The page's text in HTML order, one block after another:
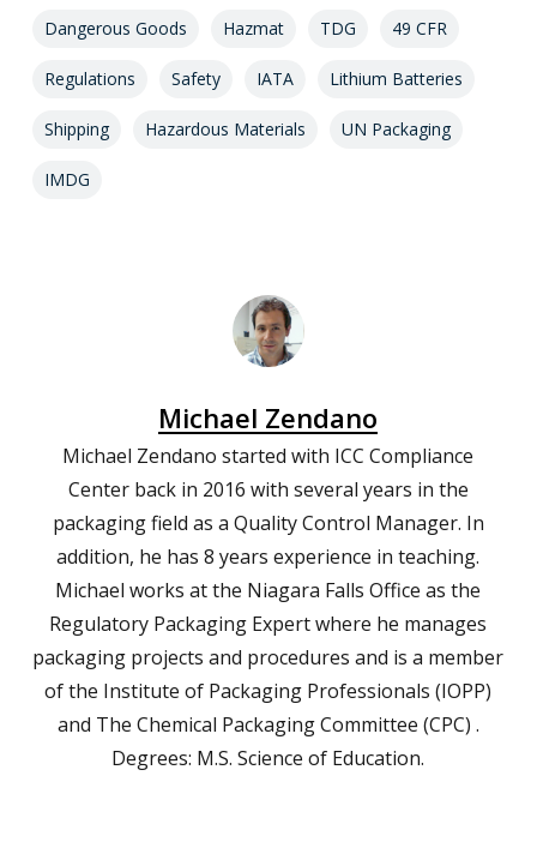
Dangerous Goods Hazmat TDG 49 CFR
Regulations Safety IATA Lithium Batteries
Shipping Hazardous Materials UN Packaging
IMDG
Michael Zendano
Michael Zendano started with ICC Compliance
Center back in 2016 with several years in the
packaging field as a Quality Control Manager. In
addition, he has 8 years experience in teaching.
Michael works at the Niagara Falls Office as the
Regulatory Packaging Expert where he manages
packaging projects and procedures and is a member
of the Institute of Packaging Professionals (IOPP)
and The Chemical Packaging Committee (CPC) .
Degrees: M.S. Science of Education.